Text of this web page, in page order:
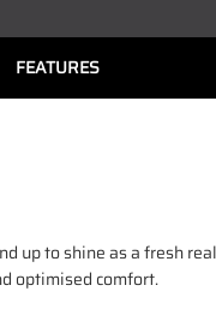
FEATURES
up to shine as a fresh
optimised comfort.